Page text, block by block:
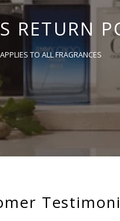
RETURN
APPLIES TO ALL FRAGRANCES